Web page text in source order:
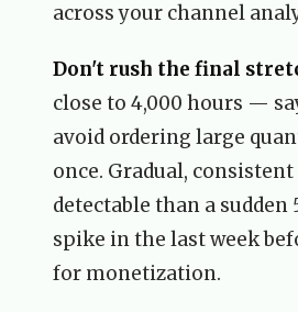
across your channel
Don't rush the final
close to 4,000 hours —
avoid ordering large
once. Gradual,
detectable than a
spike in the last week
for monetization.